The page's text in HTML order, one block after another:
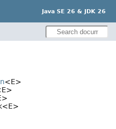
Java SE 26 & JDK 26
<E>